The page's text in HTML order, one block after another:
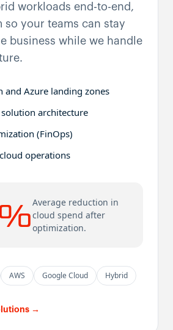
workloads end-to-end,
so your teams can stay
business while we handle
and Azure landing zones
solution architecture
(FinOps)
operations
Average reduction in
cloud spend after
optimization.
AWS Google Cloud Hybrid
→